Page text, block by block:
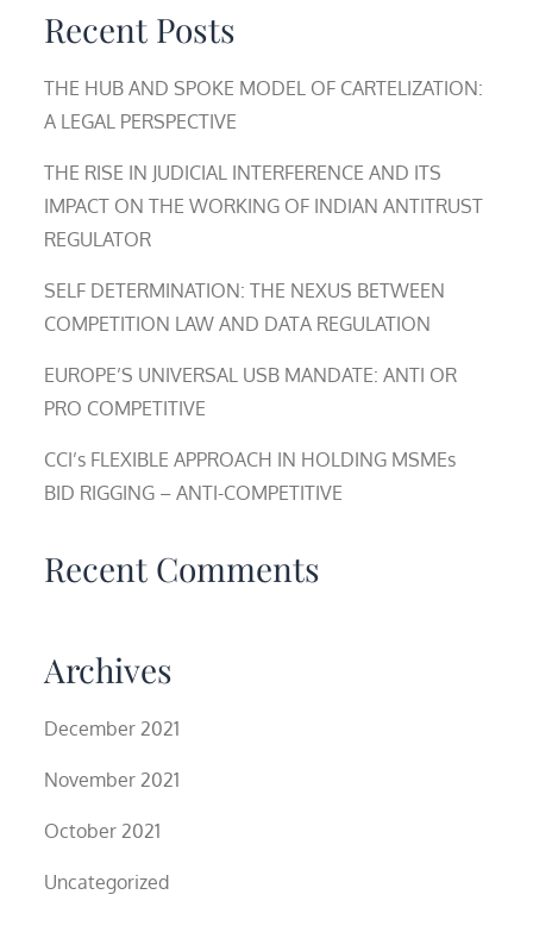
Recent Posts
THE HUB AND SPOKE MODEL OF CARTELIZATION:
A LEGAL PERSPECTIVE
THE RISE IN JUDICIAL INTERFERENCE AND ITS
IMPACT ON THE WORKING OF INDIAN ANTITRUST
REGULATOR
SELF DETERMINATION: THE NEXUS BETWEEN
COMPETITION LAW AND DATA REGULATION
EUROPE’S UNIVERSAL USB MANDATE: ANTI OR
PRO COMPETITIVE
CCI’s FLEXIBLE APPROACH IN HOLDING MSMEs
BID RIGGING – ANTI-COMPETITIVE
Recent Comments
Archives
December 2021
November 2021
October 2021
Uncategorized